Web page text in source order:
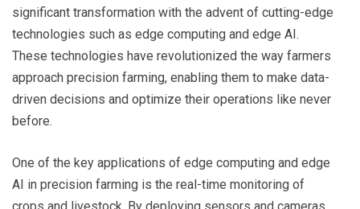
significant transformation with the advent of cutting-edge
technologies such as edge computing and edge AI.
These technologies have revolutionized the way farmers
approach precision farming, enabling them to make data-
driven decisions and optimize their operations like never
before.
One of the key applications of edge computing and edge
AI in precision farming is the real-time monitoring of